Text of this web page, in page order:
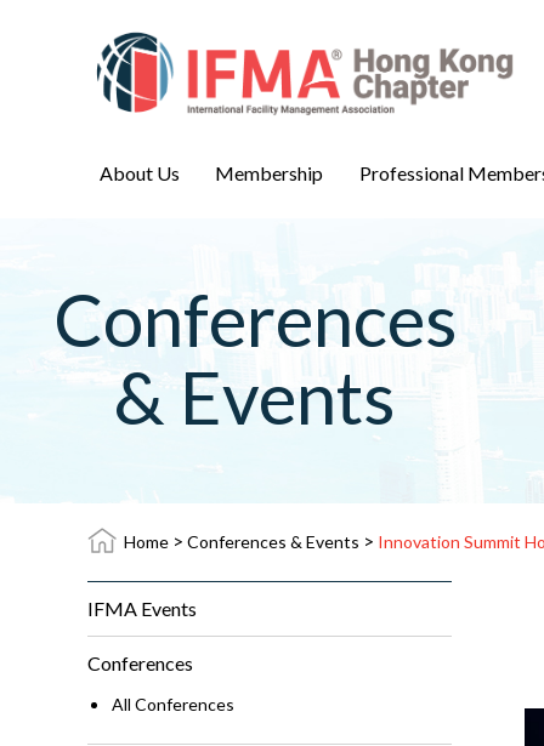
About Us Membership Professional
Conferences
& Events
Home > Conferences & Events > Innovation Summit
IFMA Events
Conferences
All Conferences